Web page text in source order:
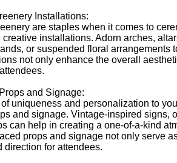
Installations:
are staples when it comes to
creative installations. Adorn arches,
or suspended floral arrangements
not only enhance the overall
and Signage:
uniqueness and personalization to
and signage. Vintage-inspired signs,
can help in creating a one-of-a-kind
props and signage not only serve
direction for attendees.